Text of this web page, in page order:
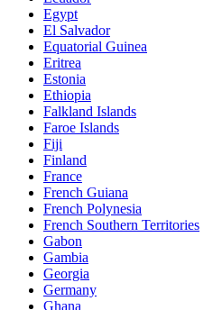
Egypt
El Salvador
Equatorial Guinea
Eritrea
Estonia
Ethiopia
Falkland Islands
Faroe Islands
Fiji
Finland
France
French Guiana
French Polynesia
French Southern Territories
Gabon
Gambia
Georgia
Germany
Ghana